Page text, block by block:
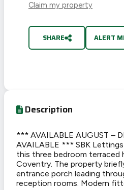
Claim my property
SHARE ALERT
Description
*** AVAILABLE AUGUST –
AVAILABLE *** SBK
this three bedroom terraced
Coventry. The property
entrance porch leading
reception rooms. Modern